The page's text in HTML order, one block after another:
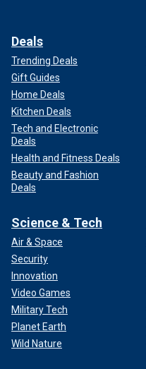
Deals
Trending Deals
Gift Guides
Home Deals
Kitchen Deals
Tech and Electronic
Deals
Health and Fitness Deals
Beauty and Fashion
Deals
Science & Tech
Air & Space
Security
Innovation
Video Games
Military Tech
Planet Earth
Wild Nature